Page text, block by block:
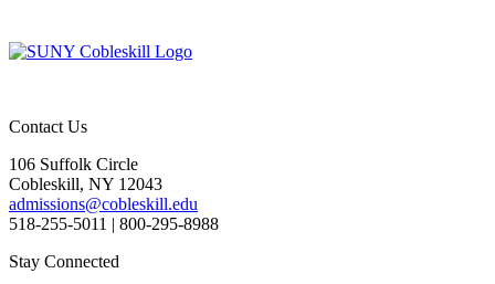
Contact Us
106 Suffolk Circle
Cobleskill, NY 12043
admissions@cobleskill.edu
518-255-5011 | 800-295-8988
Stay Connected